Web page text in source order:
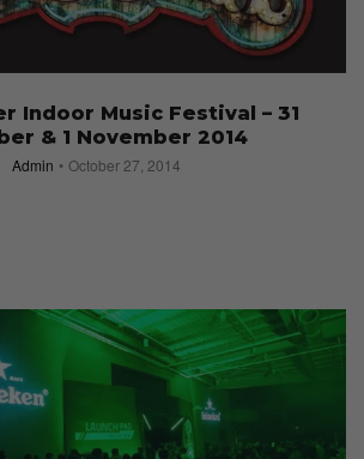
Indoor Music Festival – 31
& 1 November 2014
Admin October 27, 2014